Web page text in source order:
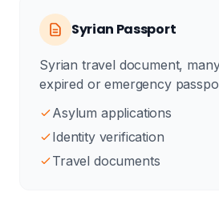
Syrian Passport
Syrian travel document,
expired or emergency
Asylum applications
Identity verification
Travel documents